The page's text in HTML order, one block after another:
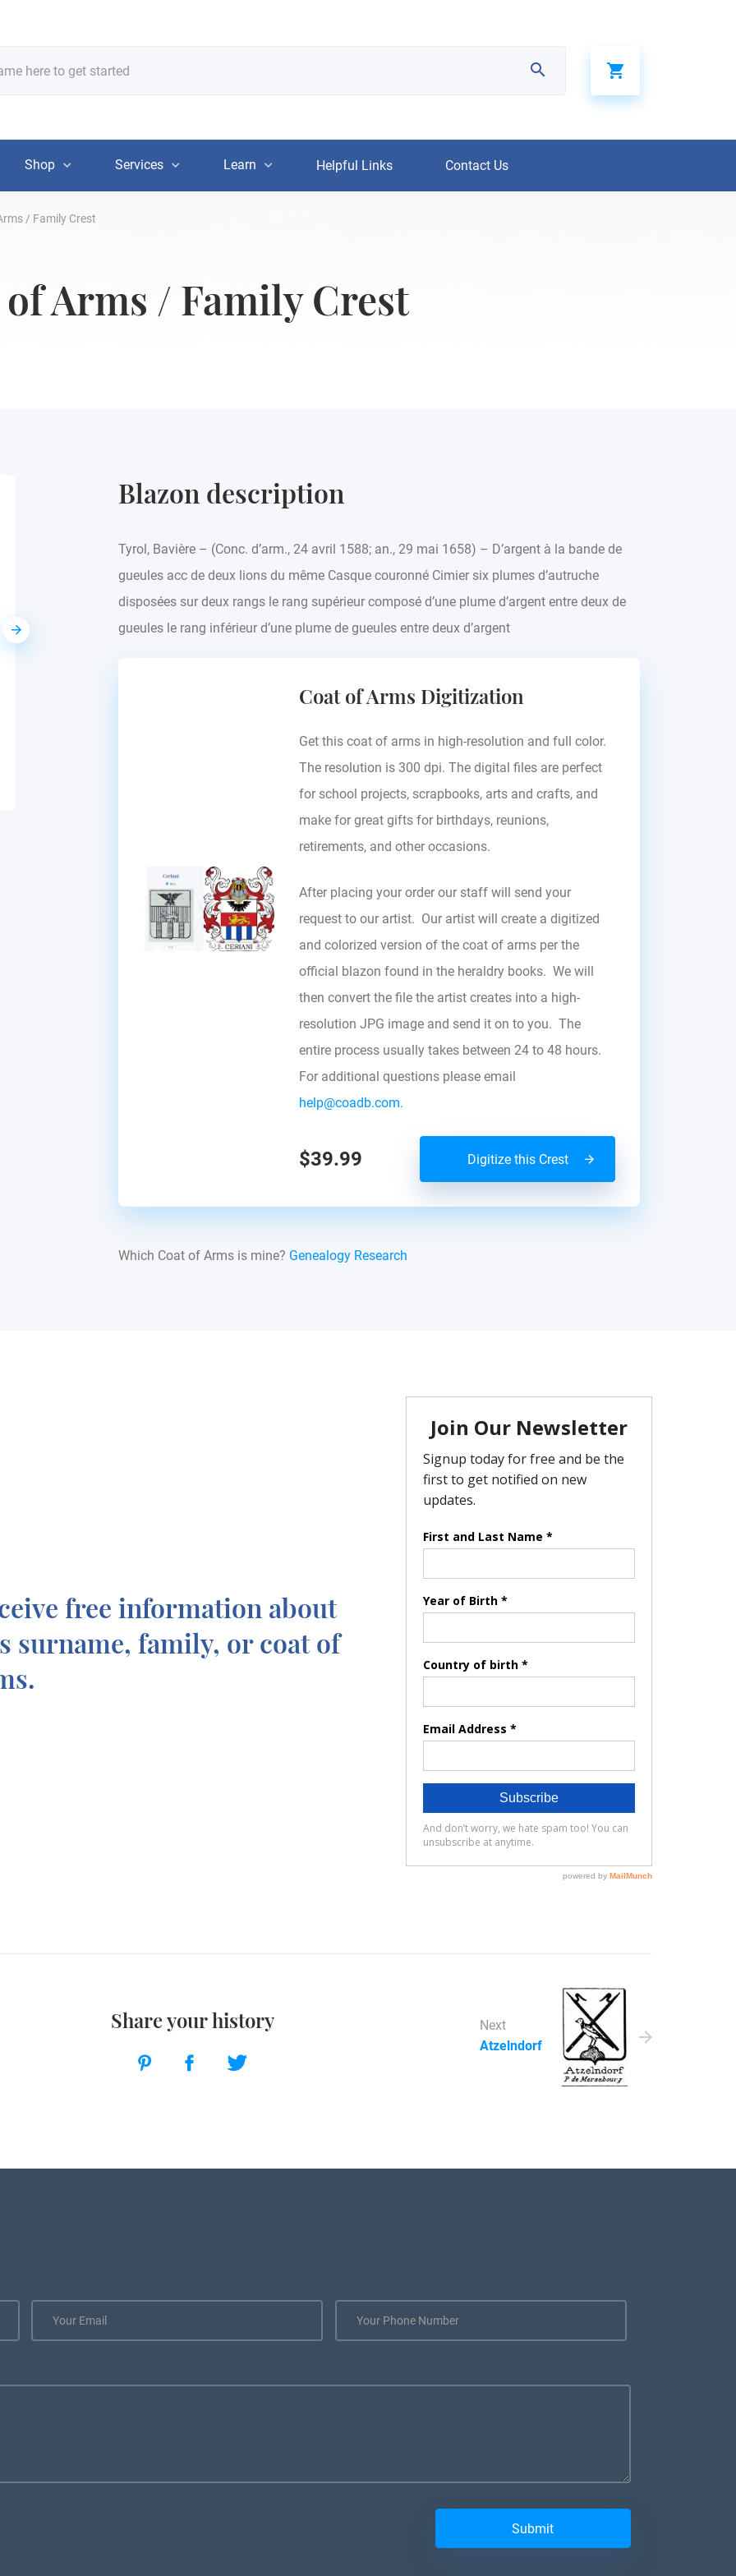
Shop Services Learn Helpful Links Contact Us
/ Family Crest
Arms / Family Crest
Attlmayer
Europe - see blazon
Blazon description
Tyrol, Bavière – (Conc. d’arm., 24 avril 1588; an., 29 mai 1658) – D’argent à la bande de
gueules acc de deux lions du même Casque couronné Cimier six plumes d’autruche
disposées sur deux rangs le rang supérieur composé d’une plume d’argent entre deux de
gueules le rang inférieur d’une plume de gueules entre deux d’argent
Coat of Arms Digitization
Get this coat of arms in high-resolution and full color.
The resolution is 300 dpi. The digital files are perfect
for school projects, scrapbooks, arts and crafts, and
make for great gifts for birthdays, reunions,
retirements, and other occasions.
After placing your order our staff will send your
request to our artist. Our artist will create a digitized
and colorized version of the coat of arms per the
official blazon found in the heraldry books. We will
then convert the file the artist creates into a high-
resolution JPG image and send it on to you. The
entire process usually takes between 24 to 48 hours.
For additional questions please email
help@coadb.com.
$39.99 Digitize this Crest
Which Coat of Arms is mine? Genealogy Research
free information about
surname, family, or coat of
Share your history
Next
Atzelndorf